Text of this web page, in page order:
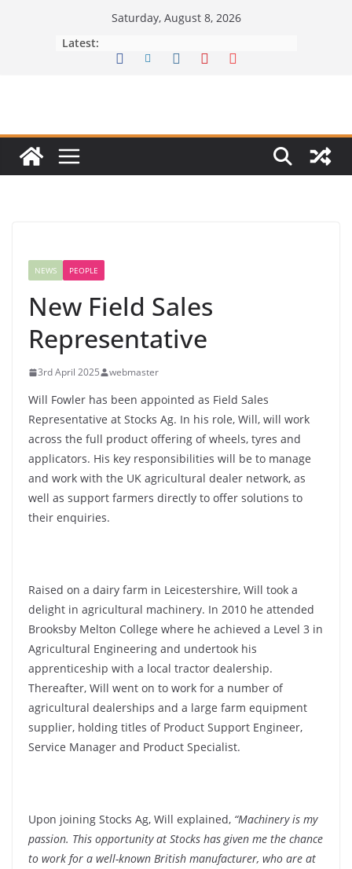
Saturday, August 8, 2026
Latest:
NEWS PEOPLE
New Field Sales
Representative
3rd April 2025 webmaster
Will Fowler has been appointed as Field Sales
Representative at Stocks Ag. In his role, Will, will work
across the full product offering of wheels, tyres and
applicators. His key responsibilities will be to manage
and work with the UK agricultural dealer network, as
well as support farmers directly to offer solutions to
their enquiries.
Raised on a dairy farm in Leicestershire, Will took a
delight in agricultural machinery. In 2010 he attended
Brooksby Melton College where he achieved a Level 3 in
Agricultural Engineering and undertook his
apprenticeship with a local tractor dealership.
Thereafter, Will went on to work for a number of
agricultural dealerships and a large farm equipment
supplier, holding titles of Product Support Engineer,
Service Manager and Product Specialist.
Upon joining Stocks Ag, Will explained, “Machinery is my
passion. This opportunity at Stocks has given me the chance
to work for a well-known British manufacturer, who are at